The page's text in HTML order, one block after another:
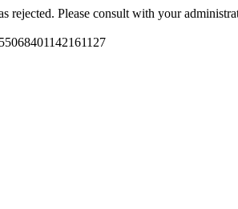
rejected. Please consult with your